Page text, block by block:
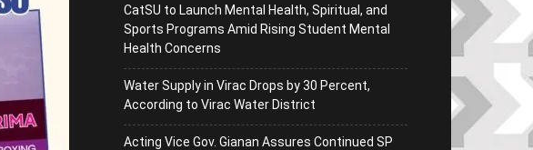
CatSU to Launch Mental Health, Spiritual, and
Sports Programs Amid Rising Student Mental
Health Concerns
Water Supply in Virac Drops by 30 Percent,
According to Virac Water District
Acting Vice Gov. Gianan Assures Continued SP